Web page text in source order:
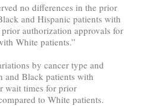
no differences in the prior
and Hispanic patients with
authorization approvals for
White patients.”
by cancer type and
and Black patients with
wait times for prior
to White patients.